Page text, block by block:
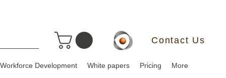
Contact Us
Workforce Development White papers Pricing More